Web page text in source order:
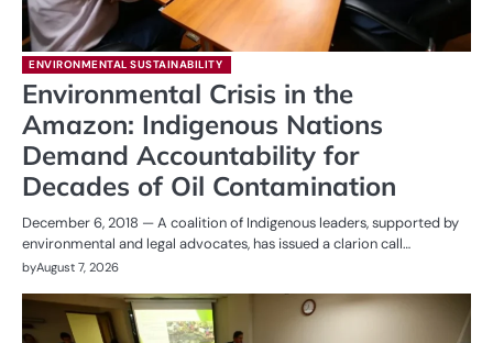
ENVIRONMENTAL SUSTAINABILITY
Environmental Crisis in the
Amazon: Indigenous Nations
Demand Accountability for
Decades of Oil Contamination
December 6, 2018 — A coalition of Indigenous leaders, supported by
environmental and legal advocates, has issued a clarion call…
byAugust 7, 2026